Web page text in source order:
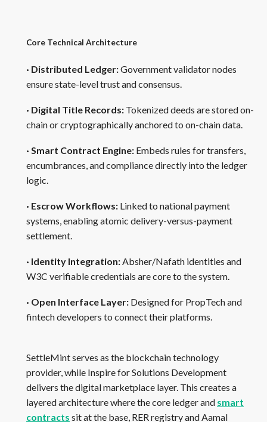
Core Technical Architecture
· Distributed Ledger:Government validator nodes
ensure state-level trust and consensus.
· Digital Title Records: Tokenized deeds are stored on-
chain or cryptographically anchored to on-chain data.
· Smart Contract Engine: Embeds rules for transfers,
encumbrances, and compliance directly into the ledger
logic.
· Escrow Workflows: Linked to national payment
systems, enabling atomic delivery-versus-payment
settlement.
· Identity Integration:Absher/Nafath identities and
W3C verifiable credentials are core to the system.
· Open Interface Layer: Designed for PropTech and
fintech developers to connect their platforms.
SettleMint serves as the blockchain technology
provider, while Inspire for Solutions Development
delivers the digital marketplace layer. This creates a
layered architecture where the core ledger and smart
contracts sit at the base, RER registry and Aamal